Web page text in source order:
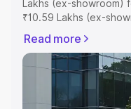
Lakhs (ex-showroom)
₹10.59 Lakhs (ex-
includes RTO or
Explore the complete
Maruti Suzuki Ertiga
features and details
Read more